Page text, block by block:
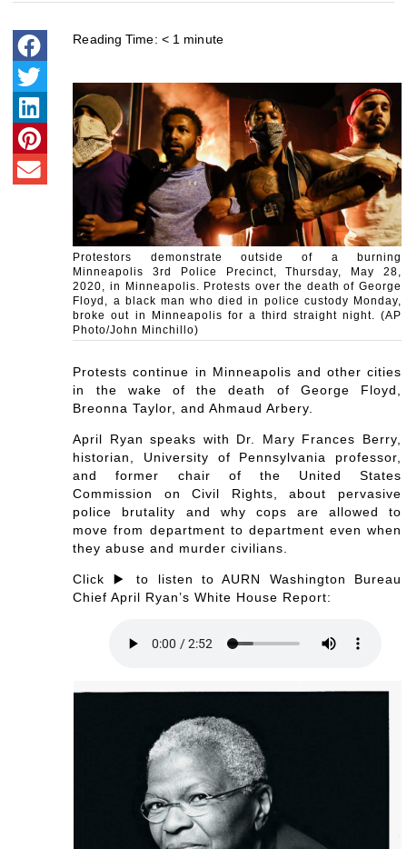
Reading Time: < 1 minute
Protestors demonstrate outside of a burning
Minneapolis 3rd Police Precinct, Thursday, May 28,
2020, in Minneapolis. Protests over the death of George
Floyd, a black man who died in police custody Monday,
broke out in Minneapolis for a third straight night. (AP
Photo/John Minchillo)
Protests continue in Minneapolis and other cities
in the wake of the death of George Floyd,
Breonna Taylor, and Ahmaud Arbery.
April Ryan speaks with Dr. Mary Frances Berry,
historian, University of Pennsylvania professor,
and former chair of the United States
Commission on Civil Rights, about pervasive
police brutality and why cops are allowed to
move from department to department even when
they abuse and murder civilians.
Click ▶️ to listen to AURN Washington Bureau
Chief April Ryan’s White House Report: